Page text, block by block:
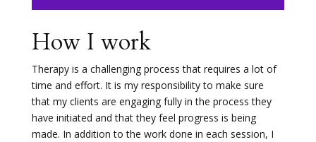
How I work
Therapy is a challenging process that requires a lot of
time and effort. It is my responsibility to make sure
that my clients are engaging fully in the process they
have initiated and that they feel progress is being
made. In addition to the work done in each session, I